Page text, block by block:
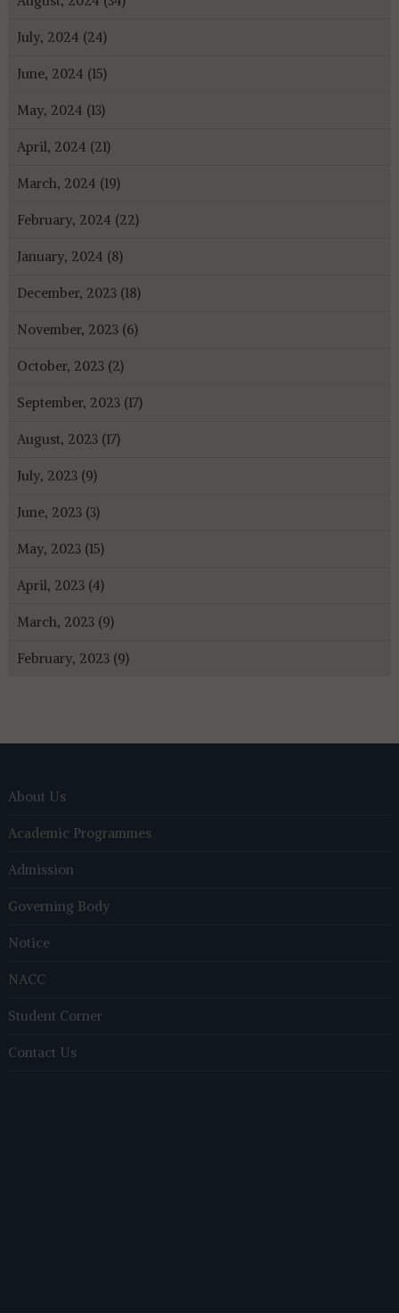
July, 2024 (24)
June, 2024 (15)
May, 2024 (13)
April, 2024 (21)
March, 2024 (19)
February, 2024 (22)
January, 2024 (8)
December, 2023 (18)
November, 2023 (6)
October, 2023 (2)
September, 2023 (17)
August, 2023 (17)
July, 2023 (9)
June, 2023 (3)
May, 2023 (15)
April, 2023 (4)
March, 2023 (9)
February, 2023 (9)
About Us
Academic Programmes
Admission
Governing Body
Notice
NACC
Student Corner
Contact Us